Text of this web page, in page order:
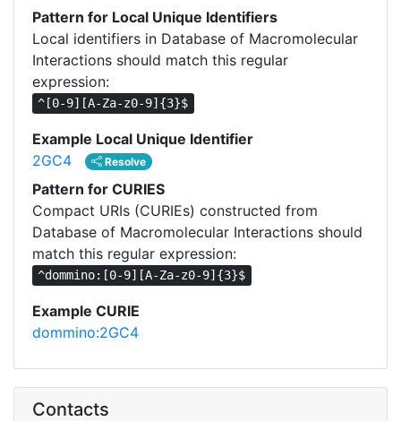
Pattern for Local Unique Identifiers
Local identifiers in Database of Macromolecular
Interactions should match this regular
expression:
^[0-9][A-Za-z0-9]{3}$
Example Local Unique Identifier
2GC4
Resolve
Pattern for CURIES
Compact URIs (CURIEs) constructed from
Database of Macromolecular Interactions should
match this regular expression:
^dommino:[0-9][A-Za-z0-9]{3}$
Example CURIE
dommino:2GC4
Contacts